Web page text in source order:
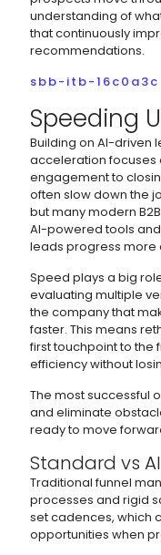
understanding of
that continuously
recommendations.
sbb-itb-16c0a3c
Speeding
Building on AI-driven
acceleration focuses
engagement to
often slow down the
but many modern
AI-powered tools
leads progress more
Speed plays a big
evaluating multiple
the company that
faster. This means
first touchpoint to the
efficiency without
The most successful
and eliminate
ready to move
Standard vs
Traditional funnel
processes and rigid
set cadences, which
opportunities when